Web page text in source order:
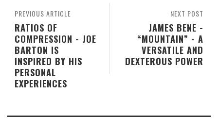
NEXT POST
JAMES BENE -
“MOUNTAIN” - A
VERSATILE AND
DEXTEROUS POWER
PREVIOUS ARTICLE
RATIOS OF
COMPRESSION - JOE
BARTON IS
INSPIRED BY HIS
PERSONAL
EXPERIENCES